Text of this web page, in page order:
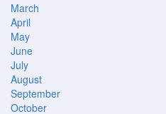
March
April
May
June
July
August
September
October